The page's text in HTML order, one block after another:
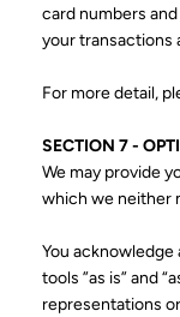
card numbers
your transactions
For more detail,
SECTION 7 -
We may provide
which we neither
You
tools ”as is” and
representations